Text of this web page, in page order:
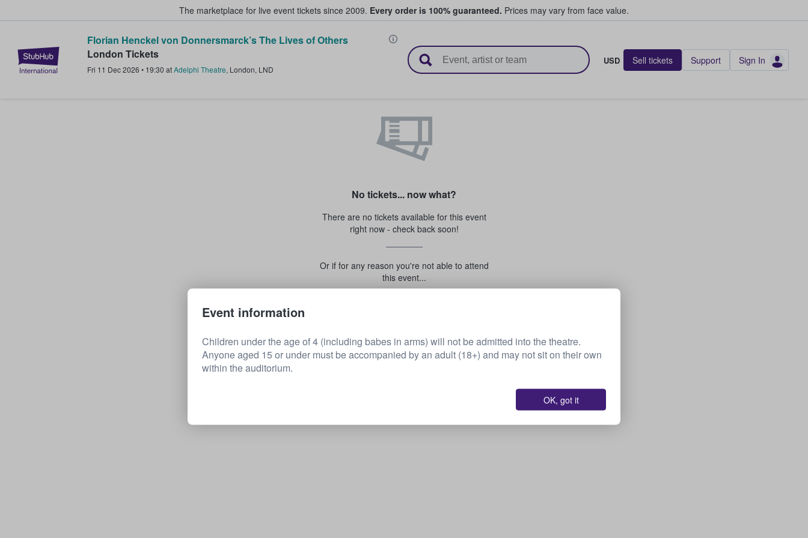
The marketplace for live event tickets since 2009. Every order is 100% guaranteed. Prices may vary from face value.
StubHub – Where Fans Buy & Sell Tickets
Florian Henckel von Donnersmarck’s The Lives of Others
London Tickets
Fri 11 Dec 2026 • 19:30 atAdelphi Theatre, London, LND
USD Sell tickets Support Sign In
No tickets... now what?
There are no tickets available for this event
right now - check back soon!
Or if for any reason you're not able to attend
this event...
Event information
Children under the age of 4 (including babes in arms) will not be admitted into the theatre.
Anyone aged 15 or under must be accompanied by an adult (18+) and may not sit on their own
within the auditorium.
OK, got it